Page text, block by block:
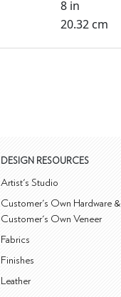
8 in
20.32 cm
DESIGN RESOURCES
Artist's Studio
Customer's Own Hardware &
Customer's Own Veneer
Fabrics
Finishes
Leather